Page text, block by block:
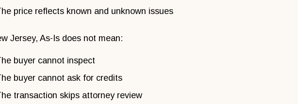
price reflects known and unknown issues
Jersey, As-Is does not mean:
buyer cannot inspect
buyer cannot ask for credits
transaction skips attorney review